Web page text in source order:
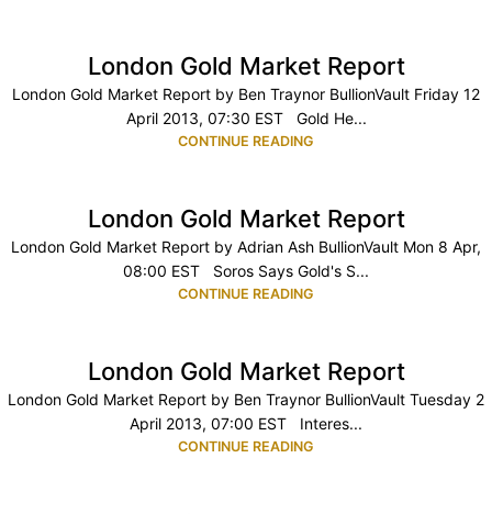
London Gold Market Report
London Gold Market Report by Ben Traynor BullionVault Friday 12
April 2013, 07:30 EST Gold He...
CONTINUE READING
London Gold Market Report
London Gold Market Report by Adrian Ash BullionVault Mon 8 Apr,
08:00 EST Soros Says Gold's S...
CONTINUE READING
London Gold Market Report
London Gold Market Report by Ben Traynor BullionVault Tuesday 2
April 2013, 07:00 EST Interes...
CONTINUE READING